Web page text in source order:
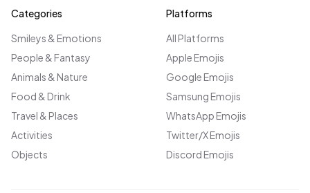
Categories
Smileys & Emotions
People & Fantasy
Animals & Nature
Food & Drink
Travel & Places
Activities
Objects
Platforms
All Platforms
Apple Emojis
Google Emojis
Samsung Emojis
WhatsApp Emojis
Twitter/X Emojis
Discord Emojis